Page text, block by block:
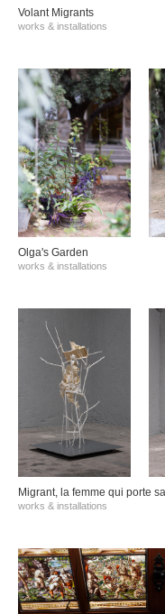
Volant Migrants
works & installations
Olga's Garden
works & installations
Migrant, la femme qui porte
works & installations